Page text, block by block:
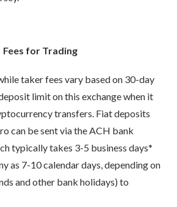
Fees for Trading
taker fees vary based on 30-day
limit on this exchange when it
transfers. Fiat deposits
can be sent via the ACH bank
typically takes 3-5 business days*
as 7-10 calendar days, depending on
and other bank holidays) to